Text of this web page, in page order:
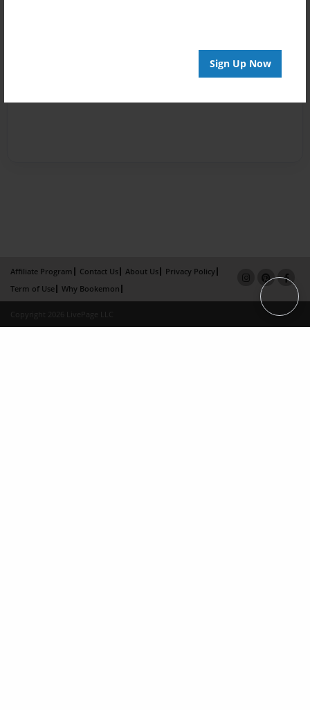
Sign Up Now
Affiliate Program Contact Us About Us
Privacy Policy
Term of Use
Why Bookemon
Copyright 2026 LivePage LLC